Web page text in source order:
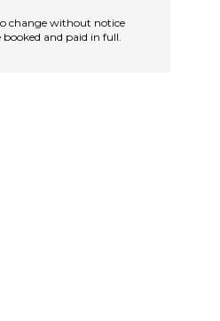
change without notice
and paid in full.